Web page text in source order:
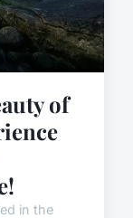
of
in the